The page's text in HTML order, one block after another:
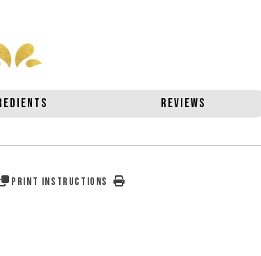
REVIEWS
PRINT INSTRUCTIONS